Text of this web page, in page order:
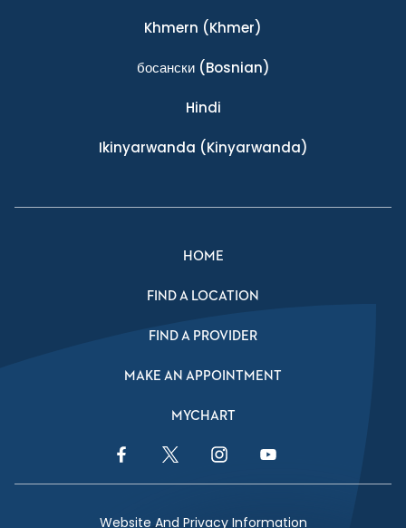
Khmern (Khmer)
босански(Bosnian)
Hindi
Ikinyarwanda (Kinyarwanda)
HOME
FIND A LOCATION
FIND A PROVIDER
MAKE AN APPOINTMENT
MYCHART
Facebook LinkTwitter LinkInstagram LinkYouTube Link
Website And Privacy Information